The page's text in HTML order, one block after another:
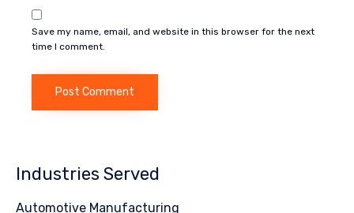
Save my name, email, and website in this browser for the next
time I comment.
Industries Served
Automotive Manufacturing